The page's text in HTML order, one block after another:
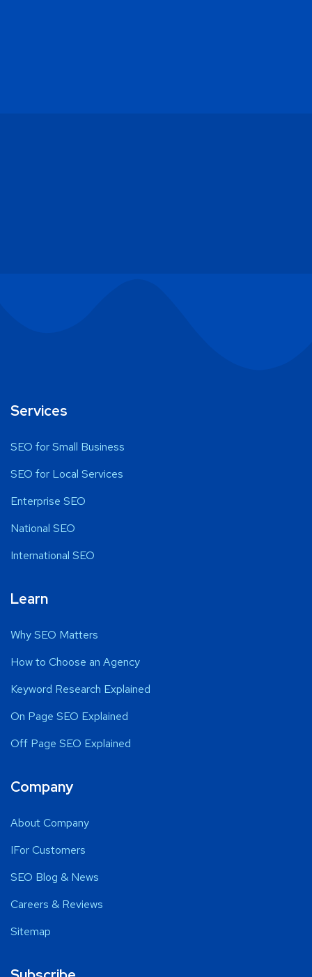
Services
SEO for Small Business
SEO for Local Services
Enterprise SEO
National SEO
International SEO
Learn
Why SEO Matters
How to Choose an Agency
Keyword Research Explained
On Page SEO Explained
Off Page SEO Explained
Company
About Company
IFor Customers
SEO Blog & News
Careers & Reviews
Sitemap